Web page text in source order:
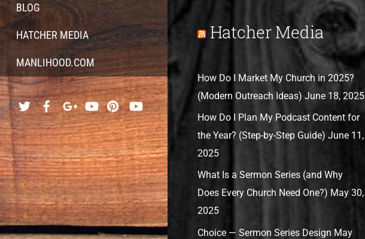
BLOG
HATCHER MEDIA
MANLIHOOD.COM
Hatcher Media
How Do I Market My Church in 2025?
(Modern Outreach Ideas) June 18, 2025
How Do I Plan My Podcast Content for
the Year? (Step-by-Step Guide) June 11,
2025
What Is a Sermon Series (and Why
Does Every Church Need One?) May 30,
2025
Choice — Sermon Series Design May